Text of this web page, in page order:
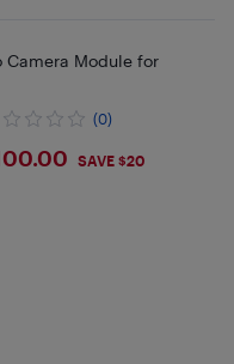
Camera Module for
(0)
SAVE $20